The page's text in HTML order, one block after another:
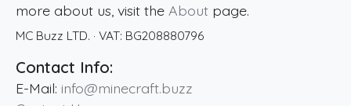
more about us, visit the About page.
MC Buzz LTD. · VAT: BG208880796
Contact Info:
E-Mail: info@minecraft.buzz